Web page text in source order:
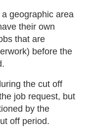
geographic area
their own
that are
before the
the cut off
job request, but
by the
off period.